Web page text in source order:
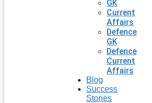
GK
Current
Affairs
Defence
GK
Defence
Current
Affairs
Blog
Success
Stories